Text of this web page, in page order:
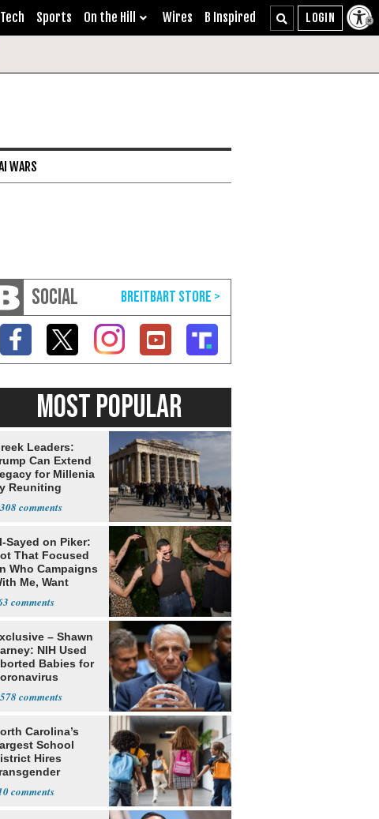
Tech Sports On the Hill Wires B Inspired
WARS
SOCIAL
MOST POPULAR
Leaders:
Can Extend
for Millenia
Reuniting
Sayed on Piker:
That Focused
Who Campaigns
Me, Want
– Shawn
NIH Used
Babies for
Carolina’s
School
Hires